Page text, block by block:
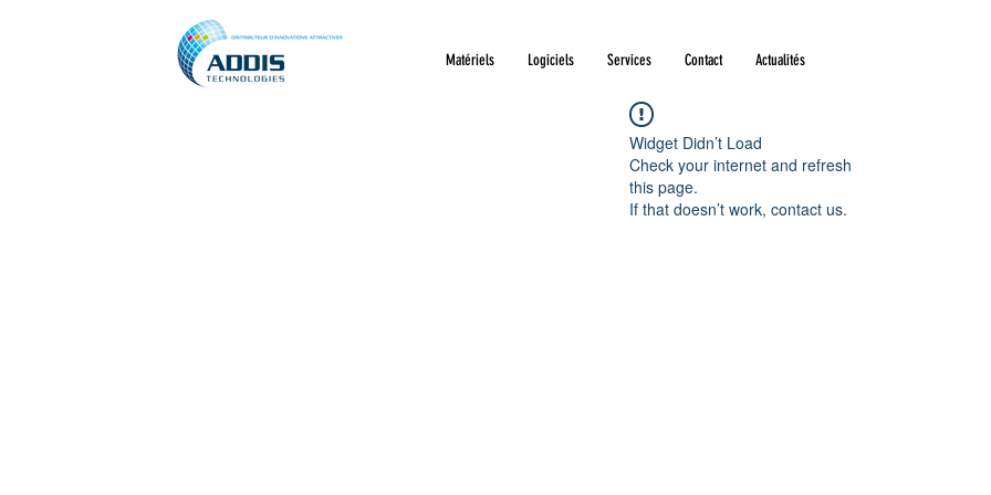
Matériels Logiciels Services Contact Actualités
Widget Didn’t Load
Check your internet and refresh
this page.
If that doesn’t work, contact us.